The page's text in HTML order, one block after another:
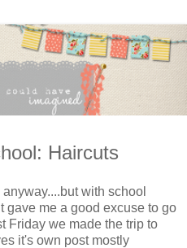
Haircuts
with school
gave me a good excuse to go
Friday we made the trip to
it's own post mostly